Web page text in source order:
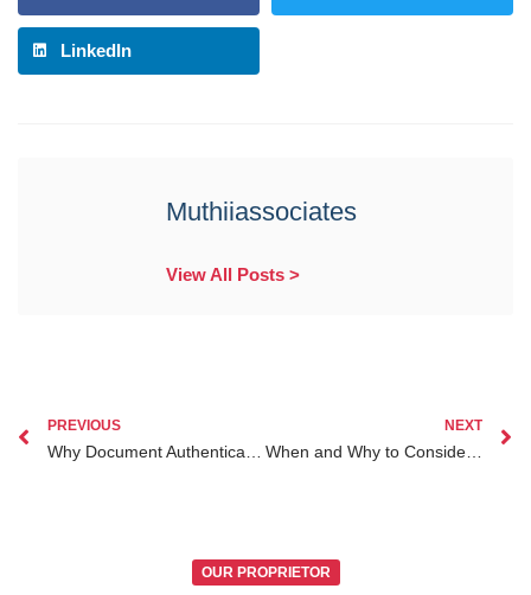
LinkedIn
Muthiiassociates
View All Posts >
PREVIOUS NEXT
When and Why to Consider a Divorce Lawyer Kenya for Diaspora Kenyans Abroad
OUR PROPRIETOR